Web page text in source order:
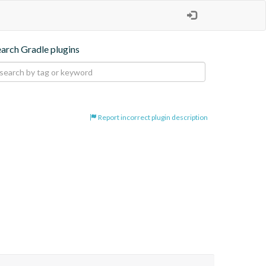
Gradle plugins
Report incorrect plugin description